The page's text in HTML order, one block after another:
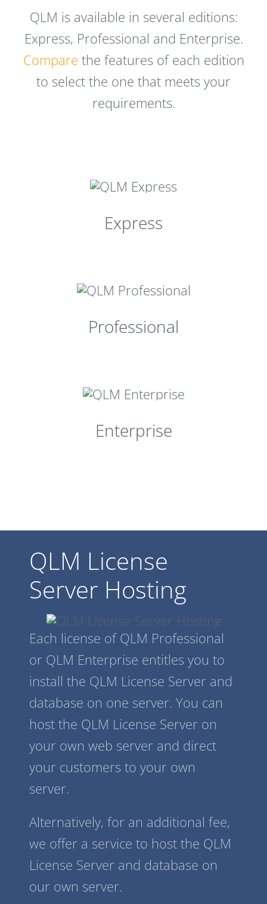
QLM is available in several editions:
Express, Professional and Enterprise.
Compare the features of each edition
to select the one that meets your
requirements.
Express
Professional
Enterprise
QLM License
Server Hosting
Each license of QLM Professional
or QLM Enterprise entitles you to
install the QLM License Server and
database on one server. You can
host the QLM License Server on
your own web server and direct
your customers to your own
server.
Alternatively, for an additional fee,
we offer a service to host the QLM
License Server and database on
our own server.